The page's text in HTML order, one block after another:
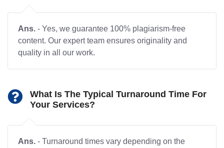
Ans. - Yes, we guarantee 100% plagiarism-free
content. Our expert team ensures originality and
quality in all our work.
What Is The Typical Turnaround Time For
Your Services?
Ans. - Turnaround times vary depending on the